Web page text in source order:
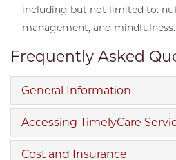
including but not limited to:
management, and mindfulness.
Frequently Asked
General Information
Accessing TimelyCare
Cost and Insurance